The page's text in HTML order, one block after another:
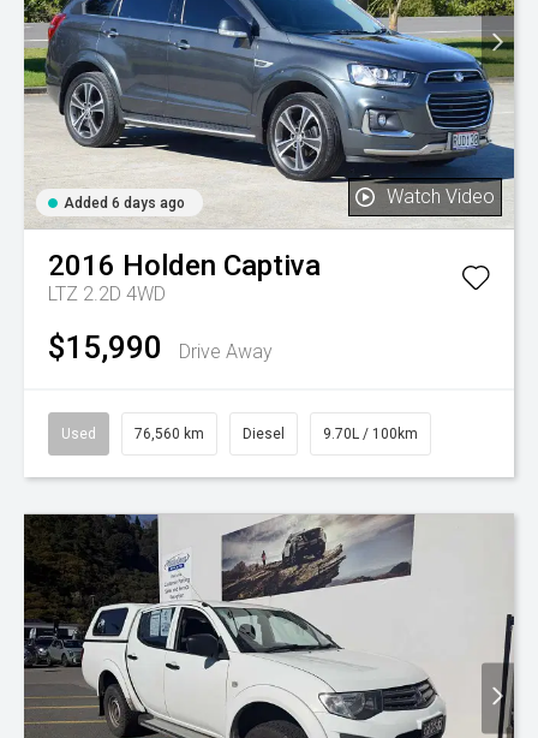
Added 6 days ago Watch Video
2016 Holden Captiva
LTZ 2.2D 4WD
$15,990 Drive Away
Used 76,560 km Diesel 9.70L / 100km